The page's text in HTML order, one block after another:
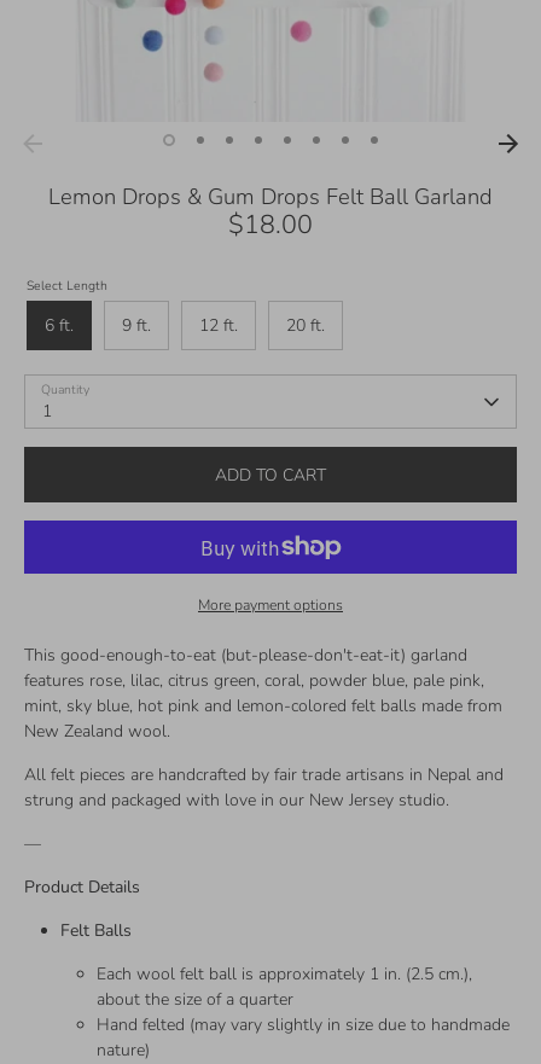
Lemon Drops & Gum Drops Felt Ball Garland
$18.00
Select Length
6 ft. 9 ft. 12 ft. 20 ft.
Quantity
1
ADD TO CART
More payment options
This good-enough-to-eat (but-please-don't-eat-it) garland
features rose, lilac, citrus green, coral, powder blue, pale pink,
mint, sky blue, hot pink and lemon-colored felt balls made from
New Zealand wool.
All felt pieces are handcrafted by fair trade artisans in Nepal and
strung and packaged with love in our New Jersey studio.
—
Product Details
Felt Balls
Each wool felt ball is approximately 1 in. (2.5 cm.),
about the size of a quarter
Hand felted (may vary slightly in size due to handmade
nature)